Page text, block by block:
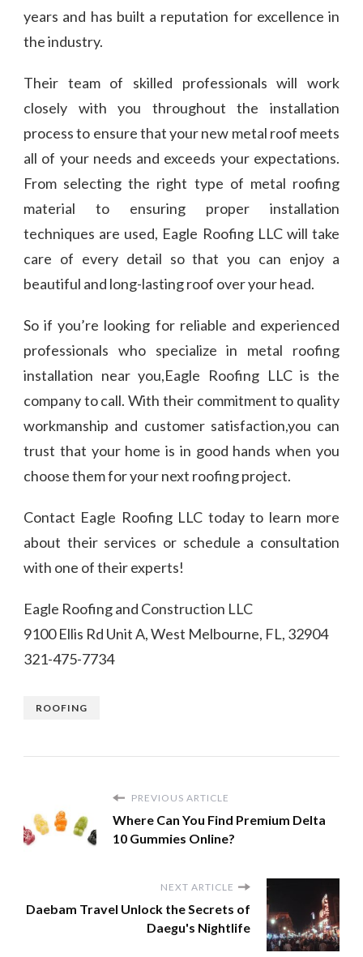
years and has built a reputation for excellence in
the industry.
Their team of skilled professionals will work
closely with you throughout the installation
process to ensure that your new metal roof meets
all of your needs and exceeds your expectations.
From selecting the right type of metal roofing
material to ensuring proper installation
techniques are used, Eagle Roofing LLC will take
care of every detail so that you can enjoy a
beautiful and long-lasting roof over your head.
So if you’re looking for reliable and experienced
professionals who specialize in metal roofing
installation near you,Eagle Roofing LLC is the
company to call. With their commitment to quality
workmanship and customer satisfaction,you can
trust that your home is in good hands when you
choose them for your next roofing project.
Contact Eagle Roofing LLC today to learn more
about their services or schedule a consultation
with one of their experts!
Eagle Roofing and Construction LLC
9100 Ellis Rd Unit A, West Melbourne, FL, 32904
321-475-7734
ROOFING
PREVIOUS ARTICLE
Where Can You Find Premium Delta
10 Gummies Online?
NEXT ARTICLE
Daebam Travel Unlock the Secrets of
Daegu's Nightlife